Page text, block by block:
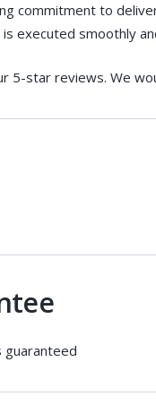
commitment to
executed smoothly
5-star reviews. We
guaranteed